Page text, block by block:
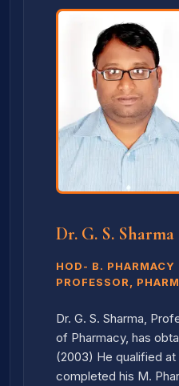
Dr. G. S. Sharma
HOD- B.
PROFESSOR,
Dr. G. S. Sharma,
of Pharmacy, has
(2003) He qualified at
completed his M.